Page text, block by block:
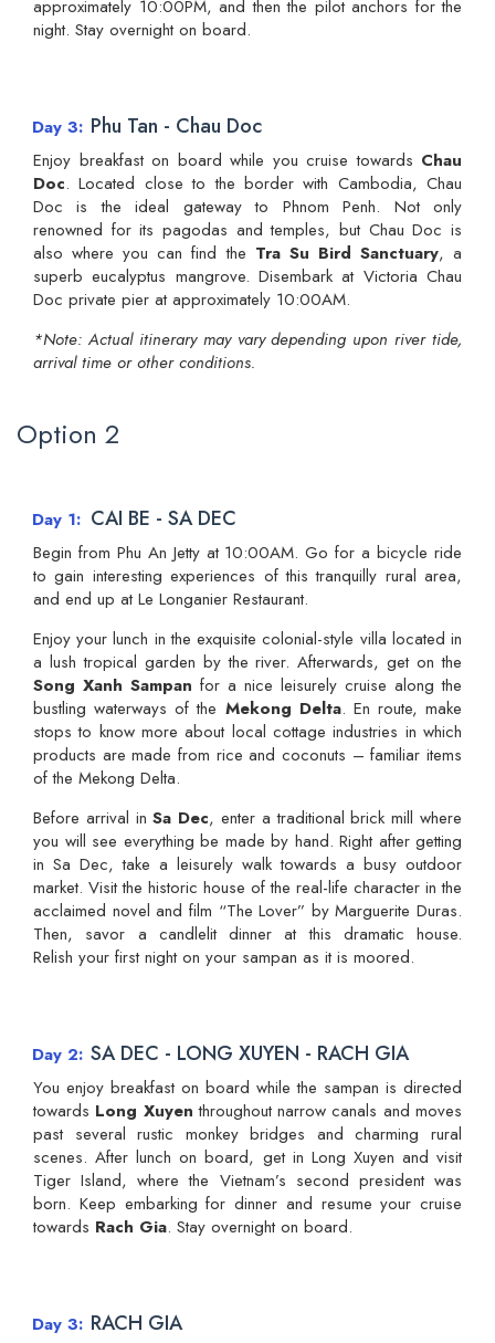
approximately 10:00PM, and then the pilot anchors for the
night. Stay overnight on board.
Day 3 Phu Tan - Chau Doc
Enjoy breakfast on board while you cruise towards Chau
Doc. Located close to the border with Cambodia, Chau
Doc is the ideal gateway to Phnom Penh. Not only
renowned for its pagodas and temples, but Chau Doc is
also where you can find the Tra Su Bird Sanctuary, a
superb eucalyptus mangrove. Disembark at Victoria Chau
Doc private pier at approximately 10:00AM.
*Note: Actual itinerary may vary depending upon river tide,
arrival time or other conditions.
Option 2
Day 1 CAI BE - SA DEC
Begin from Phu An Jetty at 10:00AM. Go for a bicycle ride
to gain interesting experiences of this tranquilly rural area,
and end up at Le Longanier Restaurant.
Enjoy your lunch in the exquisite colonial-style villa located in
a lush tropical garden by the river. Afterwards, get on the
Song Xanh Sampan for a nice leisurely cruise along the
bustling waterways of the Mekong Delta. En route, make
stops to know more about local cottage industries in which
products are made from rice and coconuts – familiar items
of the Mekong Delta.
Before arrival inSa Dec, enter a traditional brick mill where
you will see everything be made by hand. Right after getting
in Sa Dec, take a leisurely walk towards a busy outdoor
market. Visit the historic house of the real-life character in the
acclaimed novel and film “The Lover” by Marguerite Duras.
Then, savor a candlelit dinner at this dramatic house.
Relish your first night on your sampan as it is moored.
Day 2 SA DEC - LONG XUYEN - RACH GIA
You enjoy breakfast on board while the sampan is directed
towards Long Xuyen throughout narrow canals and moves
past several rustic monkey bridges and charming rural
scenes. After lunch on board, get in Long Xuyen and visit
Tiger Island, where the Vietnam’s second president was
born. Keep embarking for dinner and resume your cruise
towards Rach Gia. Stay overnight on board.
Day 3 RACH GIA